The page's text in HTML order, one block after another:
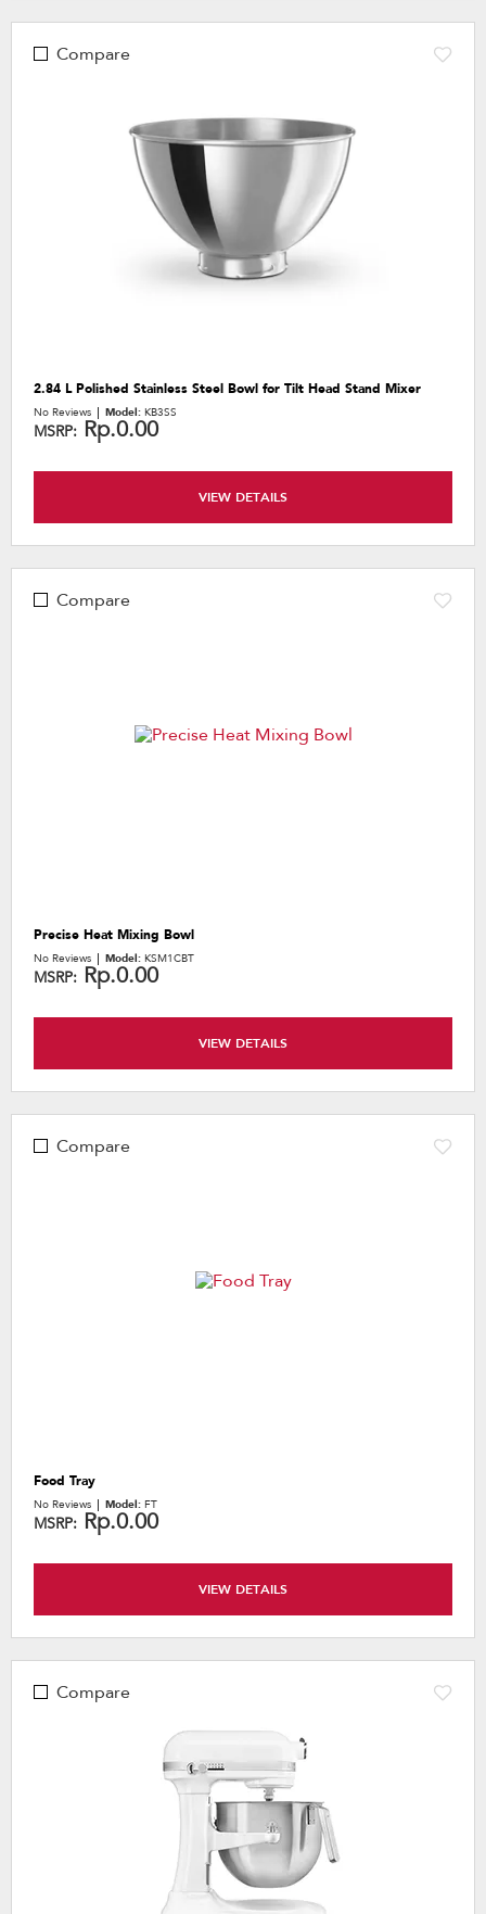
Compare
2.84 L Polished Stainless Steel Bowl for Tilt Head Stand Mixer
No Reviews Model: KB3SS
MSRP: Rp.0.00
VIEW DETAILS
Compare
Precise Heat Mixing Bowl
No Reviews Model: KSM1CBT
MSRP: Rp.0.00
VIEW DETAILS
Compare
Food Tray
No Reviews Model: FT
MSRP: Rp.0.00
VIEW DETAILS
Compare